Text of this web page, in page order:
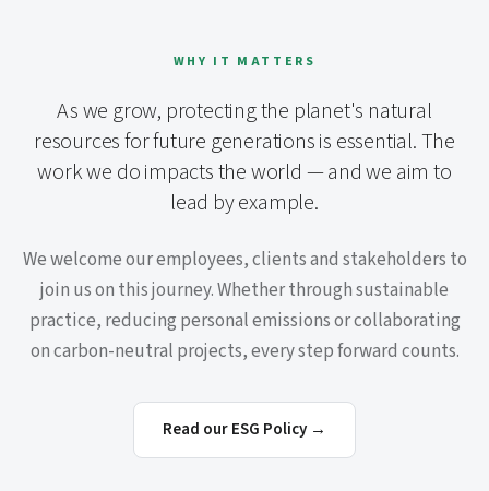
WHY IT MATTERS
As we grow, protecting the planet's natural
resources for future generations is essential. The
work we do impacts the world — and we aim to
lead by example.
We welcome our employees, clients and stakeholders to
join us on this journey. Whether through sustainable
practice, reducing personal emissions or collaborating
on carbon-neutral projects, every step forward counts.
Read our ESG Policy →